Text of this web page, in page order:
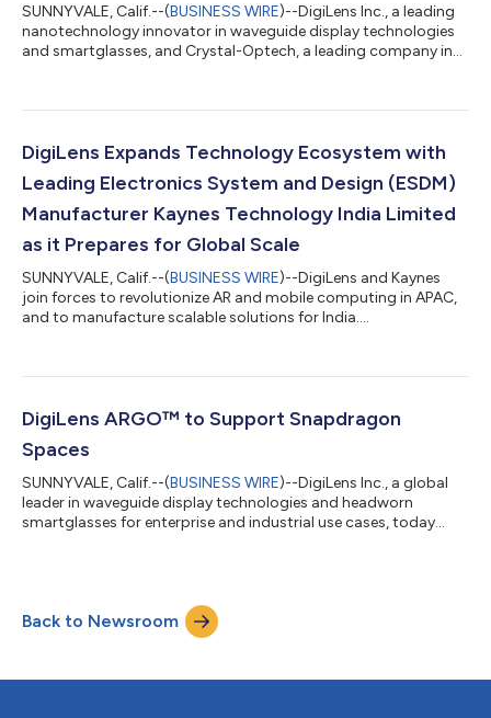
SUNNYVALE, Calif.--(BUSINESS WIRE)--DigiLens Inc., a leading
nanotechnology innovator in waveguide display technologies
and smartglasses, and Crystal-Optech, a leading company in
will allow DigiLens to support the growing demand from the
ARGO, the first purpose-built, standalone AR/XR device
designed for enterprise and...
DigiLens Expands Technology Ecosystem with
Leading Electronics System and Design (ESDM)
Manufacturer Kaynes Technology India Limited
as it Prepares for Global Scale
SUNNYVALE, Calif.--(BUSINESS WIRE)--DigiLens and Kaynes
join forces to revolutionize AR and mobile computing in APAC,
and to manufacture scalable solutions for India....
DigiLens ARGO™ to Support Snapdragon
Spaces
SUNNYVALE, Calif.--(BUSINESS WIRE)--DigiLens Inc., a global
leader in waveguide display technologies and headworn
smartglasses for enterprise and industrial use cases, today
AR smartglasses powered by the Snapdragon® XR2 Platform.
DigiLens ARGO features Qualcomm® FastConnect™ 6900
Mobile Connectivity System and inside-out...
Back to Newsroom